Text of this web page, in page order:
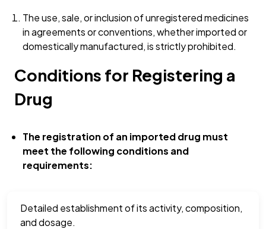
The use, sale, or inclusion of unregistered medicines
in agreements or conventions, whether imported or
domestically manufactured, is strictly prohibited.
Conditions for Registering a
Drug
The registration of an imported drug must
meet the following conditions and
requirements:
Detailed establishment of its activity, composition,
and dosage.